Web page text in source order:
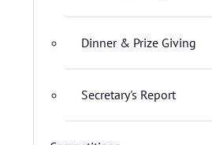
Dinner & Prize Giving
Secretary's Report